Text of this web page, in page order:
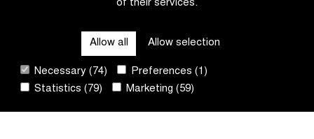
of their services.
Allow all Allow selection
Necessary (74)
Preferences (1)
Statistics (79)
Marketing (59)
–
From
to
Wevelgem
CONTACT